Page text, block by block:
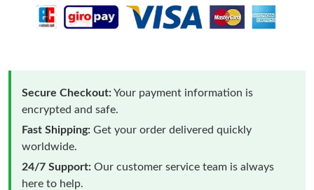
Secure Checkout:Your payment information is
encrypted and safe.
Fast Shipping: Get your order delivered quickly
worldwide.
24/7 Support: Our customer service team is always
here to help.